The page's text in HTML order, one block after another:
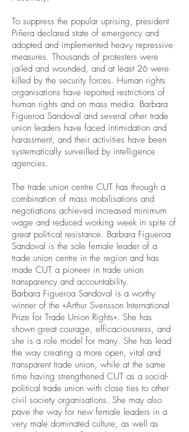
To suppress the popular uprising, president
Piñera declared state of emergency and
adopted and implemented heavy repressive
measures. Thousands of protesters were
jailed and wounded, and at least 26 were
killed by the security forces. Human rights
organisations have reported restrictions of
human rights and on mass media. Barbara
Figueroa Sandoval and several other trade
union leaders have faced intimidation and
harassment, and their activities have been
systematically surveilled by intelligence
agencies.
The trade union centre CUT has through a
combination of mass mobilisations and
negotiations achieved increased minimum
wage and reduced working week in spite of
great political resistance. Barbara Figueroa
Sandoval is the sole female leader of a
trade union centre in the region and has
made CUT a pioneer in trade union
transparency and accountability.
Barbara Figueroa Sandoval is a worthy
winner of the «Arthur Svensson International
Prize for Trade Union Rights». She has
shown great courage, efficaciousness, and
she is a role model for many. She has lead
the way creating a more open, vital and
transparent trade union, while at the same
time having strengthened CUT as a social-
political trade union with close ties to other
civil society organisations. She may also
pave the way for new female leaders in a
very male dominated culture, as well as